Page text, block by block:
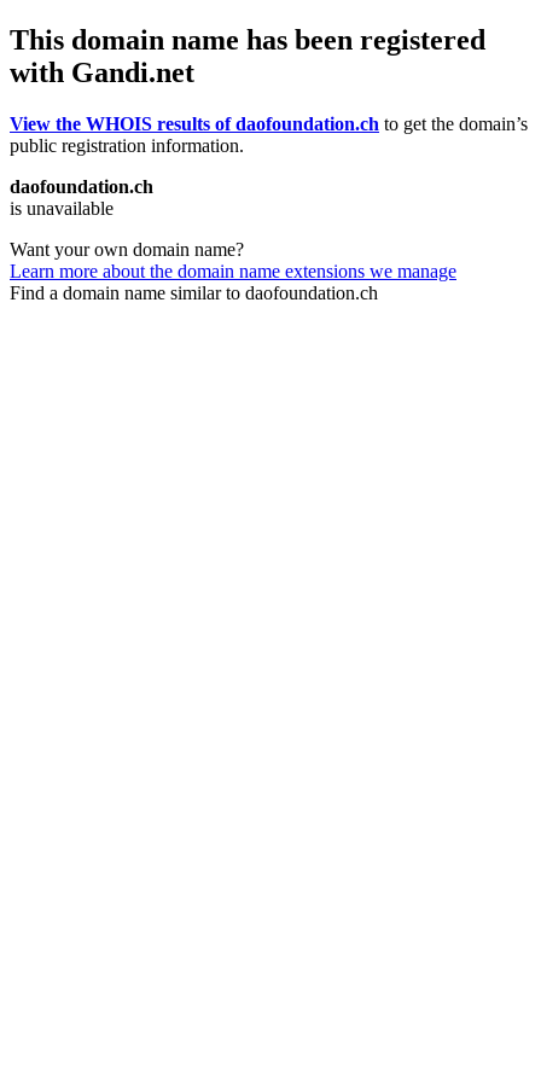
This domain name has been registered
with Gandi.net
View the WHOIS results of daofoundation.ch to get the domain’s
public registration information.
daofoundation.ch
is unavailable
Want your own domain name?
Learn more about the domain name extensions we manage
Find a domain name similar to daofoundation.ch